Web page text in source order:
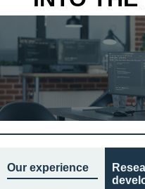
Our experience